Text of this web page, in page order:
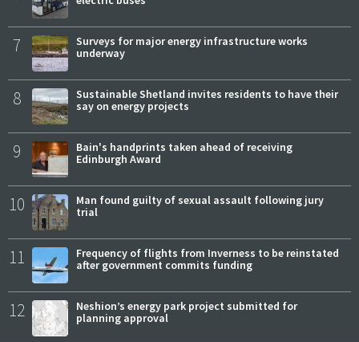
7
Surveys for major energy infrastructure works
underway
8
Sustainable Shetland invites residents to have their
say on energy projects
9
Bain's handprints taken ahead of receiving
Edinburgh Award
10
Man found guilty of sexual assault following jury
trial
11
Frequency of flights from Inverness to be reinstated
after government commits funding
12
Neshion’s energy park project submitted for
planning approval